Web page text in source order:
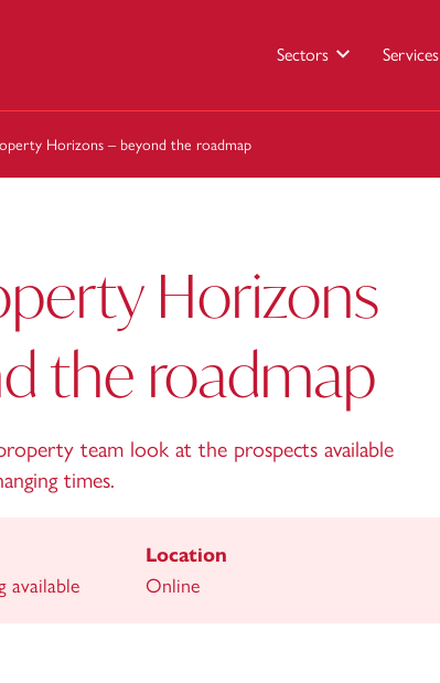
Sectors Services
Horizons – beyond the roadmap
Horizons
the roadmap
team look at the prospects available
times.
available
Location
Online